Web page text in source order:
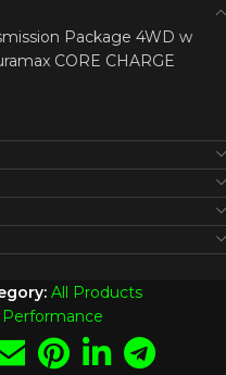
Package 4WD w
CORE CHARGE
All Products
Performance